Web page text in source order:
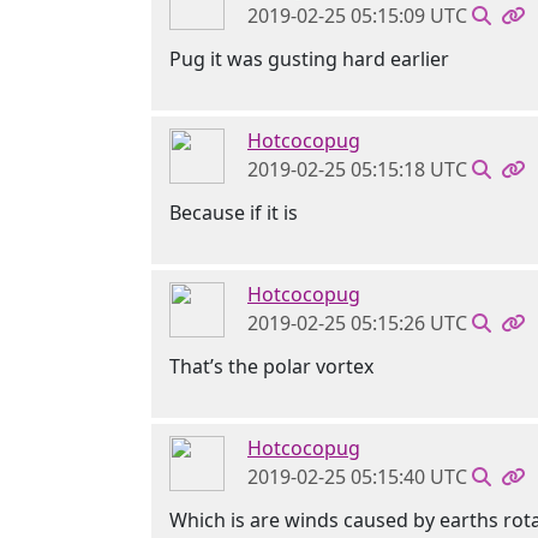
2019-02-25 05:15:09 UTC
Pug it was gusting hard earlier
Hotcocopug
2019-02-25 05:15:18 UTC
Because if it is
Hotcocopug
2019-02-25 05:15:26 UTC
That’s the polar vortex
Hotcocopug
2019-02-25 05:15:40 UTC
Which is are winds caused by earths